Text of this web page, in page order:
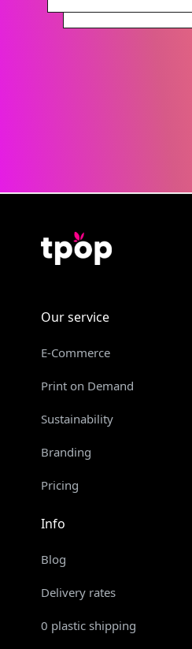
Our service
E-Commerce
Print on Demand
Sustainability
Branding
Pricing
Info
Blog
Delivery rates
0 plastic shipping